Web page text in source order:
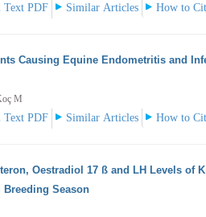
Text PDF Similar Articles How to
Causing Equine Endometritis and
M
Text PDF Similar Articles How to
Oestradiol 17 ß and LH Levels of
BreedingSeason